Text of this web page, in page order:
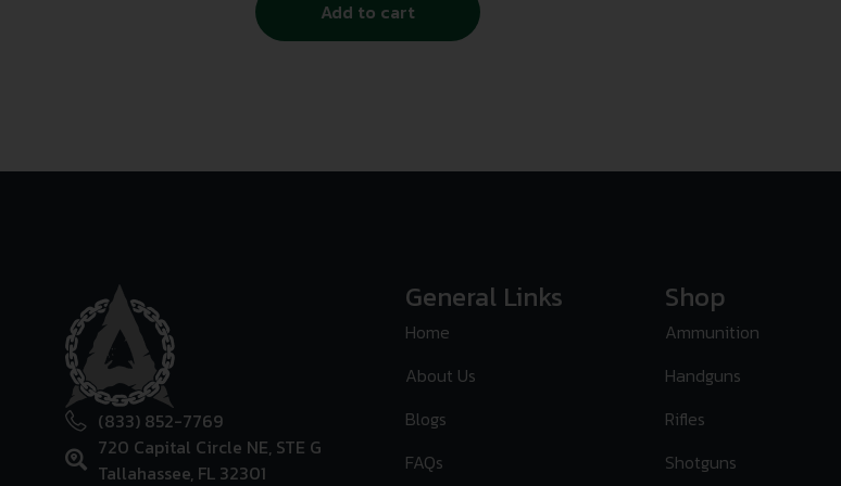
Add to cart
(833) 852-7769
720 Capital Circle NE, STE G
Tallahassee, FL 32301
General Links
Home
About Us
Blogs
FAQs
Shop
Ammunition
Handguns
Rifles
Shotguns